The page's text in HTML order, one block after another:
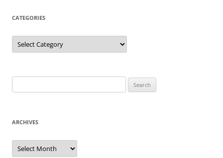
CATEGORIES
Categories
for:
ARCHIVES
Archives